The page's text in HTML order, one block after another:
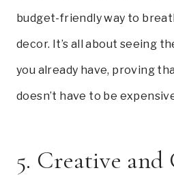
budget-friendly way to
decor. It’s all about seeing
you already have, proving
doesn’t have to be
5. Creative and